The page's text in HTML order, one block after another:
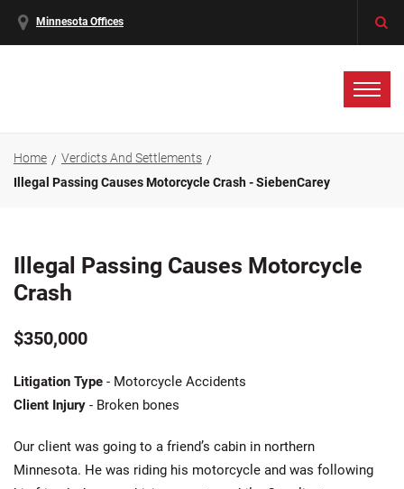
Minnesota Offices
Home
Verdicts And Settlements
Illegal Passing Causes Motorcycle Crash - SiebenCarey
Illegal Passing Causes Motorcycle
Crash
$350,000
Litigation Type - Motorcycle Accidents
Client Injury - Broken bones
Our client was going to a friend’s cabin in northern
Minnesota. He was riding his motorcycle and was following